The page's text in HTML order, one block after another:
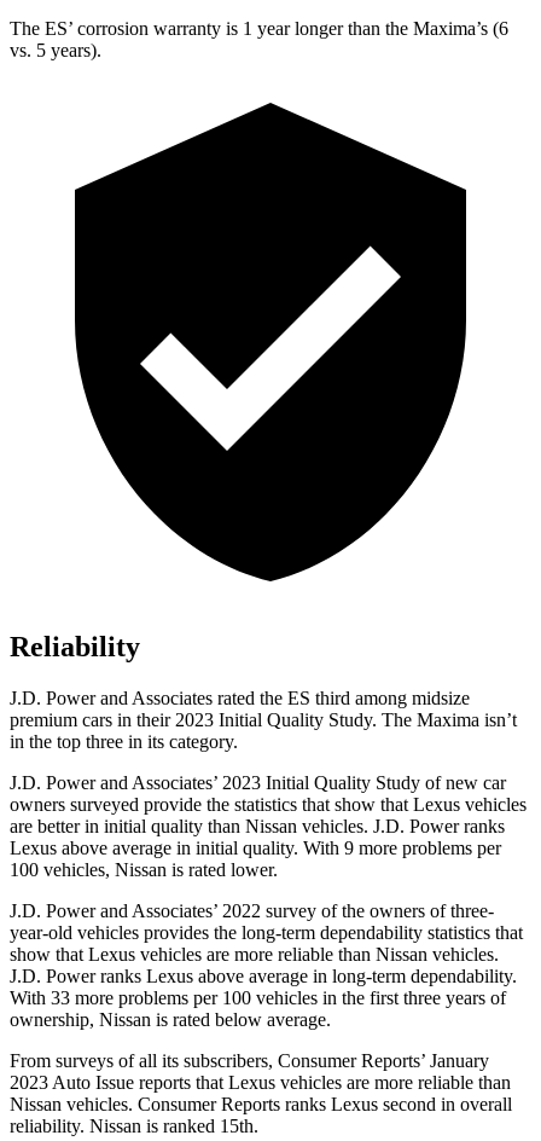
The ES’ corrosion warranty is 1 year longer than the Maxima’s (6
vs. 5 years).
Reliability
J.D. Power and Associates rated the ES third among midsize
premium cars in their 2023 Initial Quality Study. The Maxima isn’t
in the top three in its category.
J.D. Power and Associates’ 2023 Initial Quality Study of new car
owners surveyed provide the statistics that show that Lexus vehicles
are better in initial quality than Nissan vehicles. J.D. Power ranks
Lexus above average in initial quality. With 9 more problems per
100 vehicles, Nissan is rated lower.
J.D. Power and Associates’ 2022 survey of the owners of three-
year-old vehicles provides the long-term dependability statistics that
show that Lexus vehicles are more reliable than Nissan vehicles.
J.D. Power ranks Lexus above average in long-term dependability.
With 33 more problems per 100 vehicles in the first three years of
ownership, Nissan is rated below average.
From surveys of all its subscribers, Consumer Reports’ January
2023 Auto Issue reports that Lexus vehicles are more reliable than
Nissan vehicles. Consumer Reports ranks Lexus second in overall
reliability. Nissan is ranked 15th.